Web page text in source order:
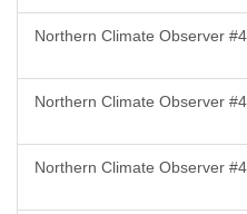
Northern Climate Observer
Northern Climate Observer
Northern Climate Observer